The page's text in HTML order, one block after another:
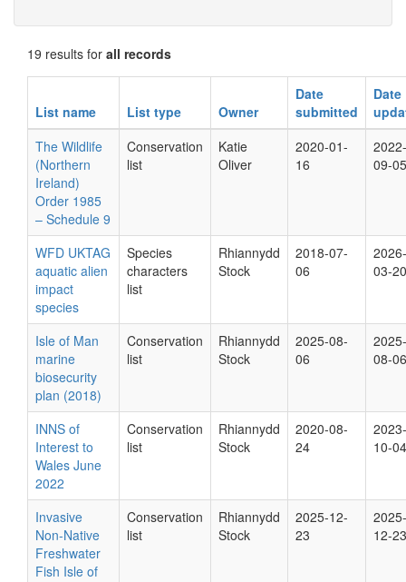
19 results for all records
List name List type Owner
Date
submitted
Date
The Wildlife
(Northern
Ireland)
Order 1985
– Schedule 9
Conservation
list
Katie
Oliver
2020-01-
16
2022-
09-05
WFD UKTAG
aquatic alien
impact
species
Species
characters
list
Rhiannydd
Stock
2018-07-
06
2026-
03-20
Isle of Man
marine
biosecurity
plan (2018)
Conservation
list
Rhiannydd
Stock
2025-08-
06
2025-
08-06
INNS of
Interest to
Wales June
2022
Conservation
list
Rhiannydd
Stock
2020-08-
24
2023-
10-04
Invasive
Non-Native
Freshwater
Fish Isle of
Conservation
list
Rhiannydd
Stock
2025-12-
23
2025-
12-23